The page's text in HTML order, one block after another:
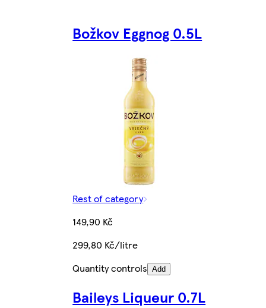
Božkov Eggnog 0.5L
Rest of category
149,90 Kč
299,80 Kč/litre
Quantity controls Add
Baileys Liqueur 0.7L